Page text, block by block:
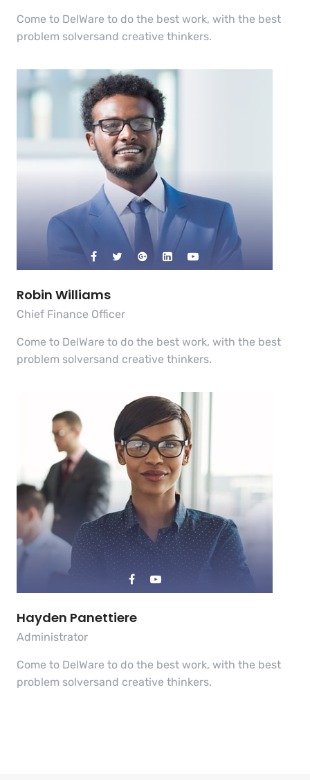
Come to DelWare to do the best work, with the best
problem solversand creative thinkers.
Robin Williams
Chief Finance Officer
Come to DelWare to do the best work, with the best
problem solversand creative thinkers.
Hayden Panettiere
Administrator
Come to DelWare to do the best work, with the best
problem solversand creative thinkers.